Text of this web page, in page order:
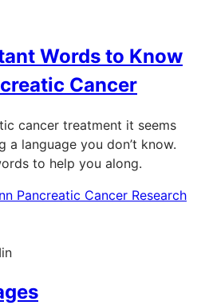
Words to Know
Cancer
cancer treatment it seems
a language you don’t know.
to help you along.